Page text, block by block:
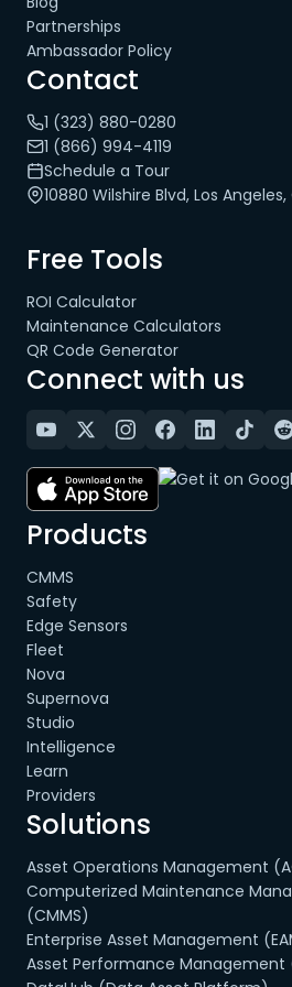
Partnerships
Ambassador Policy
Contact
1 (323) 880-0280
1 (866) 994-4119
Schedule a Tour
10880 Wilshire Blvd, Los
Free Tools
ROI Calculator
Maintenance Calculators
QR Code Generator
Connect with us
Products
CMMS
Safety
Edge Sensors
Fleet
Nova
Supernova
Studio
Intelligence
Learn
Providers
Solutions
Asset Operations Management
Computerized Maintenance
(CMMS)
Enterprise Asset Management
Asset Performance Management